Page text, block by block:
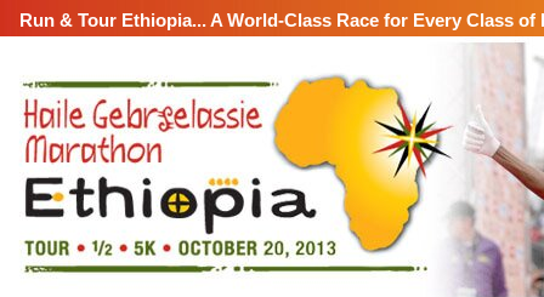
Run & Tour Ethiopia... A World-Class Race for Every Class of